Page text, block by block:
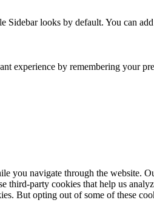
Sidebar looks by default. You can
experience by remembering your
you navigate through the website.
third-party cookies that help us
But opting out of some of these